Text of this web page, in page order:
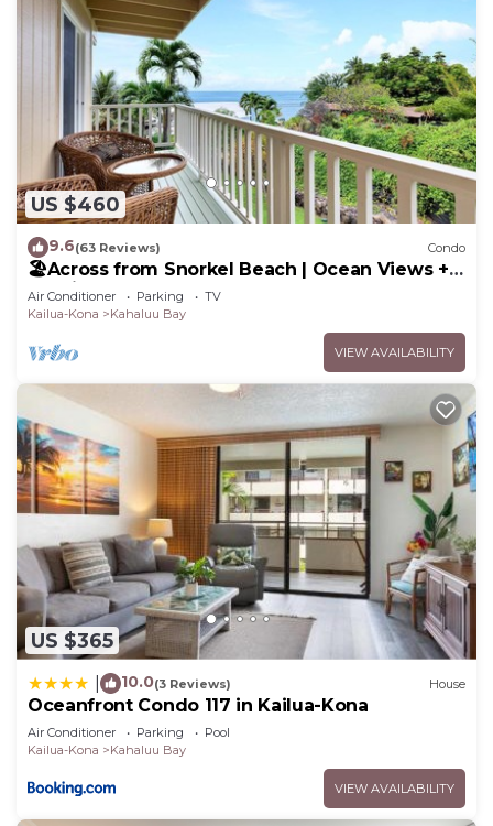
US $460
9.6(63 Reviews) Condo
🏖️Across from Snorkel Beach | Ocean Views + 2
Lanais
Air Conditioner Parking
TV
Kailua-Kona
Kahaluu Bay
VIEW AVAILABILITY
US $365
10.0(3 Reviews) House
Oceanfront Condo 117 in Kailua-Kona
Air Conditioner Parking
Pool
Kailua-Kona
Kahaluu Bay
VIEW AVAILABILITY